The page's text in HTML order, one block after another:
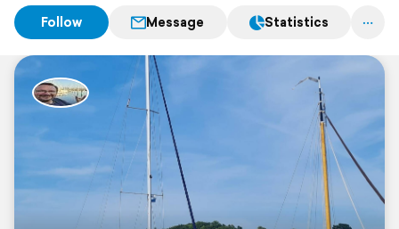
Follow Message Statistics